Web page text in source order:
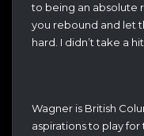
to being an absolute
you rebound and let
hard. I didn’t take a
Wagner is British
aspirations to play for